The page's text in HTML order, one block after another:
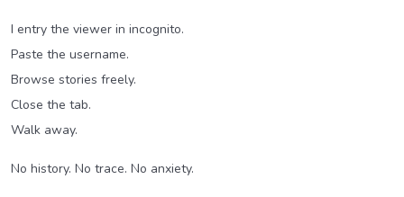
I entry the viewer in incognito.
Paste the username.
Browse stories freely.
Close the tab.
Walk away.
No history. No trace. No anxiety.